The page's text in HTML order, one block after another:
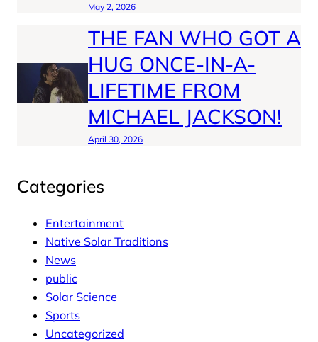
May 2, 2026
THE FAN WHO GOT A
HUG ONCE-IN-A-
LIFETIME FROM
MICHAEL JACKSON!
April 30, 2026
Categories
Entertainment
Native Solar Traditions
News
public
Solar Science
Sports
Uncategorized